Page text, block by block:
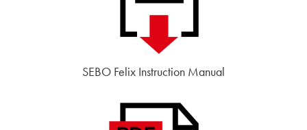
SEBO Felix Instruction Manual